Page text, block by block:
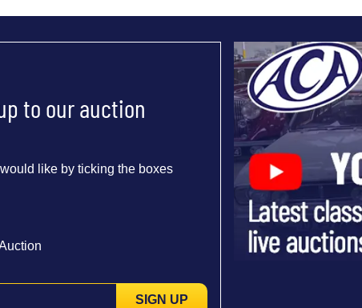
to our auction
like by ticking the boxes
SIGN UP